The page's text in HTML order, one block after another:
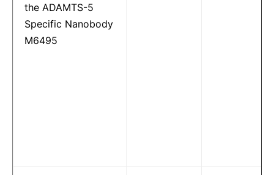
the ADAMTS-5
Specific Nanobody
M6495